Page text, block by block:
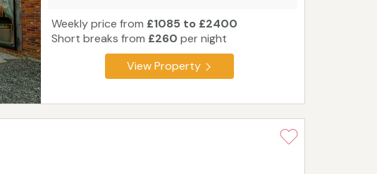
Weekly price from £1085 to £2400
Short breaks from £260 per night
View Property